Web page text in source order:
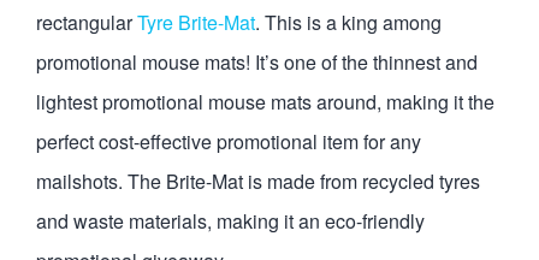
rectangularTyre Brite-Mat. This is a king among
promotional mouse mats! It’s one of the thinnest and
lightest promotional mouse mats around, making it the
perfect cost-effective promotional item for any
mailshots. The Brite-Mat is made from recycled tyres
and waste materials, making it an eco-friendly